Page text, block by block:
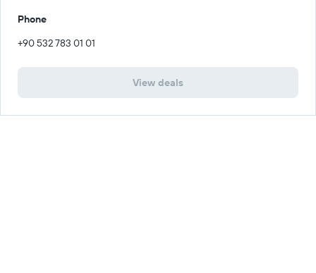
Phone
+90 532 783 01 01
View deals